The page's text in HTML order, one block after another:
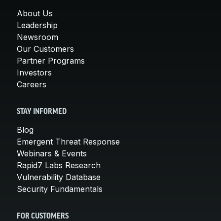
About Us
Leadership
Newsroom
Our Customers
Partner Programs
Investors
Careers
STAY INFORMED
Blog
Emergent Threat Response
Webinars & Events
Rapid7 Labs Research
Vulnerability Database
Security Fundamentals
FOR CUSTOMERS